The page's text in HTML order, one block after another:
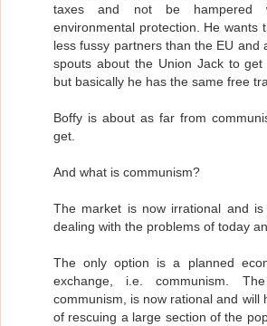
taxes and not be hampered
environmental protection. He wants
less fussy partners than the EU and
spouts about the Union Jack to
but basically he has the same free
Boffy is about as far from
get.
And what is communism?
The market is now irrational and
dealing with the problems of today
The only option is a planned
exchange, i.e. communism.
communism, is now rational and will
of rescuing a large section of the